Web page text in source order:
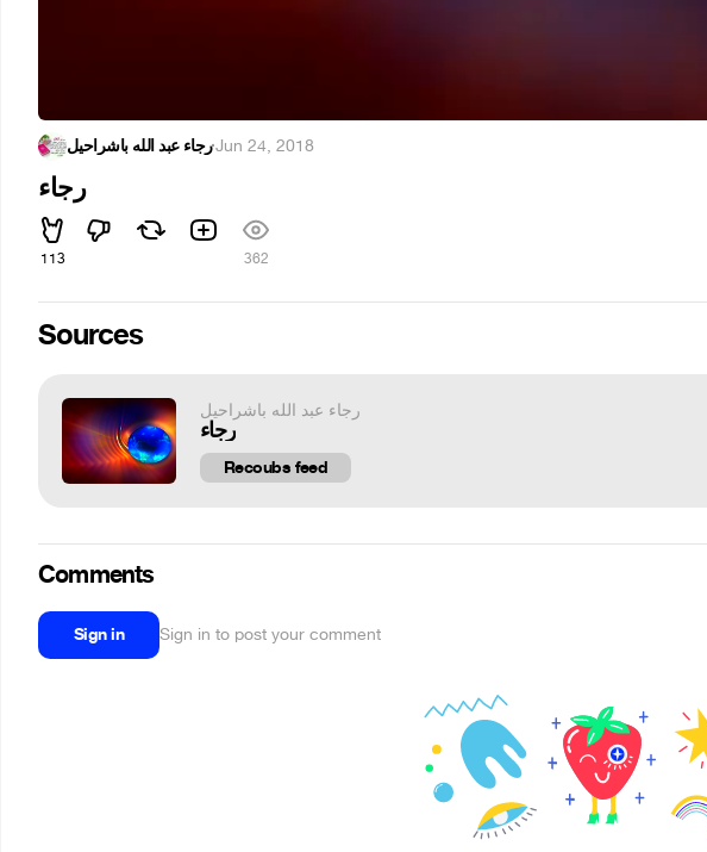
رجاء عبد الله باشراحيل·Jun 24, 2018
رجاء
113 362
Sources
رجاء عبد الله باشراحيل
رجاء
Recoubs feed
Comments
Sign in Sign in to post your comment